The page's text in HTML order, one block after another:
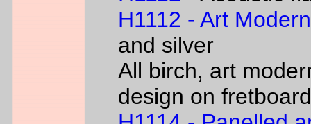
H1112 - Art
and silver
All birch, art
design on fretboard